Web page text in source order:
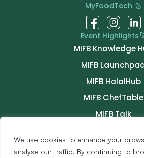
We use cookies to enhance your
analyse our traffic. By continuing to
MyFoodTech
Event Highlights
MIFB Knowledge
MIFB
MIFB HalalHub
MIFB ChefTable
MIFB Talk
Buyer Programme